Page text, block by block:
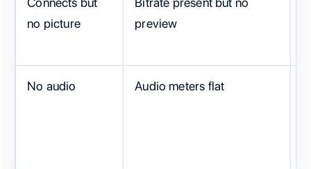
no picture
preview
No audio Audio meters flat